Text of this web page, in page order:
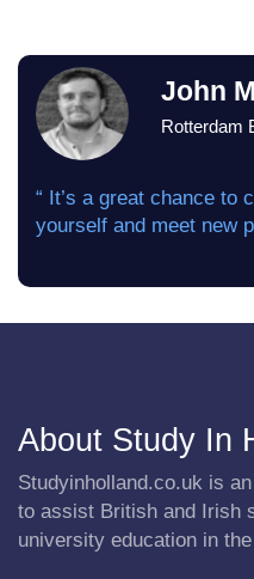
John
Rotterdam
“ It’s a great chance to
yourself and meet new
About Study In
Studyinholland.co.uk is
to assist British and Irish
university education in